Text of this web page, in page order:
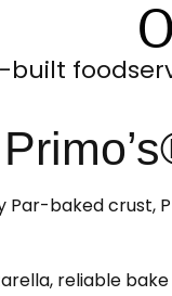
built
Par-baked crust,
reliable